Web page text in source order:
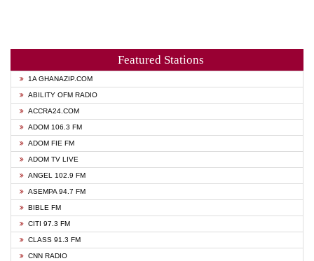
Featured Stations
1A GHANAZIP.COM
ABILITY OFM RADIO
ACCRA24.COM
ADOM 106.3 FM
ADOM FIE FM
ADOM TV LIVE
ANGEL 102.9 FM
ASEMPA 94.7 FM
BIBLE FM
CITI 97.3 FM
CLASS 91.3 FM
CNN RADIO